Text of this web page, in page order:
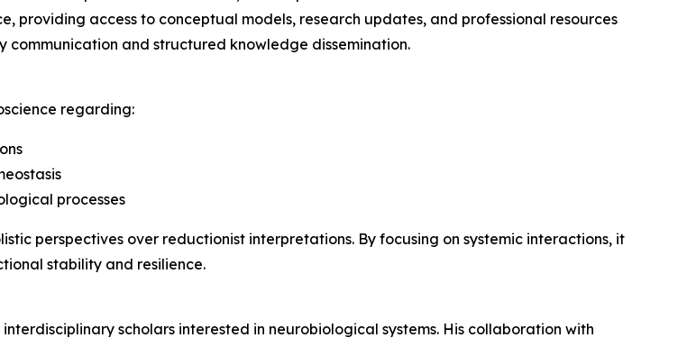
providing access to conceptual models, research updates, and professional resources
communication and structured knowledge dissemination.
regarding:
processes
perspectives over reductionist interpretations. By focusing on systemic interactions, it
stability and resilience.
scholars interested in neurobiological systems. His collaboration with